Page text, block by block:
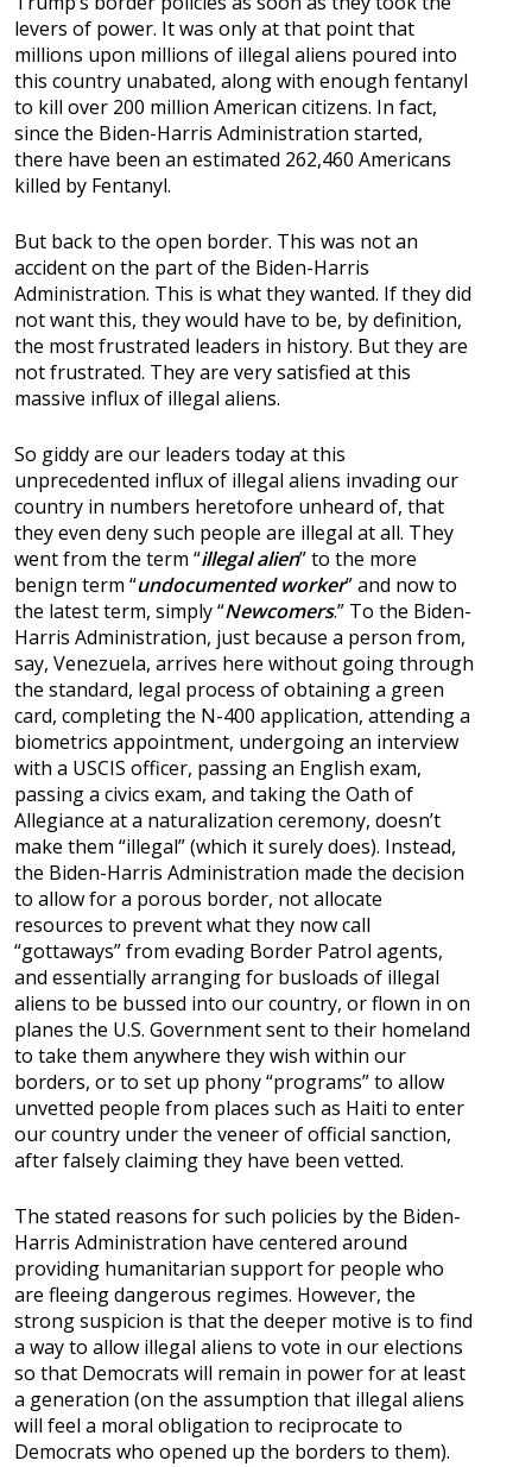
levers of power. It was only at that point that
millions upon millions of illegal aliens poured into
this country unabated, along with enough fentanyl
to kill over 200 million American citizens. In fact,
since the Biden-Harris Administration started,
there have been an estimated 262,460 Americans
killed by Fentanyl.
But back to the open border. This was not an
accident on the part of the Biden-Harris
Administration. This is what they wanted. If they did
not want this, they would have to be, by definition,
the most frustrated leaders in history. But they are
not frustrated. They are very satisfied at this
massive influx of illegal aliens.
So giddy are our leaders today at this
unprecedented influx of illegal aliens invading our
country in numbers heretofore unheard of, that
they even deny such people are illegal at all. They
went from the term “illegal alien” to the more
benign term “undocumented worker” and now to
the latest term, simply “Newcomers.” To the Biden-
Harris Administration, just because a person from,
say, Venezuela, arrives here without going through
the standard, legal process of obtaining a green
card, completing the N-400 application, attending a
biometrics appointment, undergoing an interview
with a USCIS officer, passing an English exam,
passing a civics exam, and taking the Oath of
Allegiance at a naturalization ceremony, doesn’t
make them “illegal” (which it surely does). Instead,
the Biden-Harris Administration made the decision
to allow for a porous border, not allocate
resources to prevent what they now call
“gottaways” from evading Border Patrol agents,
and essentially arranging for busloads of illegal
aliens to be bussed into our country, or flown in on
planes the U.S. Government sent to their homeland
to take them anywhere they wish within our
borders, or to set up phony “programs” to allow
unvetted people from places such as Haiti to enter
our country under the veneer of official sanction,
after falsely claiming they have been vetted.
The stated reasons for such policies by the Biden-
Harris Administration have centered around
providing humanitarian support for people who
are fleeing dangerous regimes. However, the
strong suspicion is that the deeper motive is to find
a way to allow illegal aliens to vote in our elections
so that Democrats will remain in power for at least
a generation (on the assumption that illegal aliens
will feel a moral obligation to reciprocate to
Democrats who opened up the borders to them).